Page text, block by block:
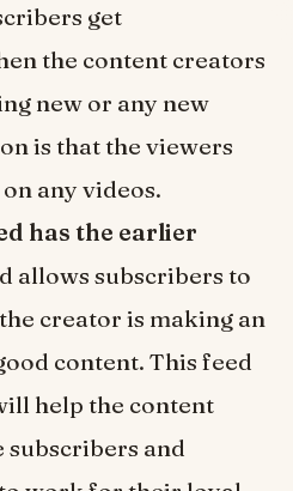
get
the content creators
new or any new
is that the viewers
any videos.
has the earlier
allows subscribers to
creator is making an
content. This feed
help the content
subscribers and